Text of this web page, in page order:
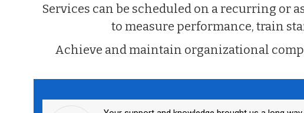
Services can be scheduled on a recurring or
to measure performance, train
Achieve and maintain organizational